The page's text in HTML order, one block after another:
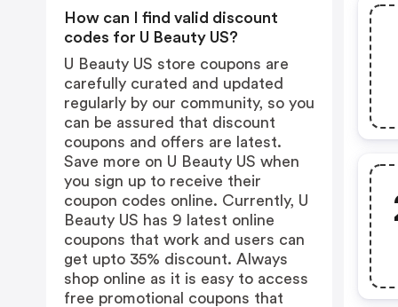
How can I find valid discount
codes for U Beauty US?
U Beauty US store coupons are
carefully curated and updated
regularly by our community, so you
can be assured that discount
coupons and offers are latest.
Save more on U Beauty US when
you sign up to receive their
coupon codes online. Currently, U
Beauty US has 9 latest online
coupons that work and users can
get upto 35% discount. Always
shop online as it is easy to access
free promotional coupons that